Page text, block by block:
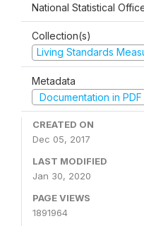
National Statistical
Collection(s)
Living Standards
Metadata
Documentation in PDF
CREATED ON
Dec 05, 2017
LAST MODIFIED
Jan 30, 2020
PAGE VIEWS
1891964